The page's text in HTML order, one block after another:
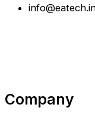
Company